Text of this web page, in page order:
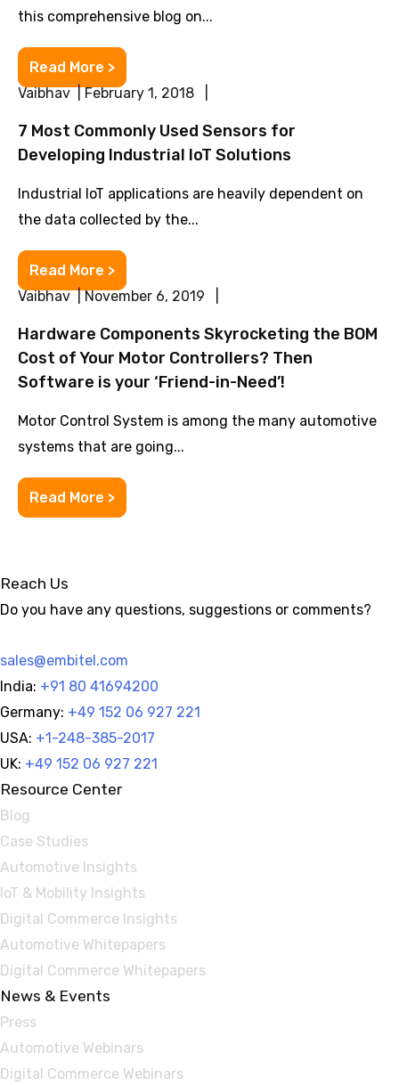
this comprehensive blog on...
Read More >
Vaibhav | February 1, 2018 |
7 Most Commonly Used Sensors for
Developing Industrial IoT Solutions
Industrial IoT applications are heavily dependent on
the data collected by the...
Read More >
Vaibhav | November 6, 2019 |
Hardware Components Skyrocketing the BOM
Cost of Your Motor Controllers? Then
Software is your ‘Friend-in-Need’!
Motor Control System is among the many automotive
systems that are going...
Read More >
Reach Us
Do you have any questions, suggestions or comments?
sales@embitel.com
India: +91 80 41694200
Germany: +49 152 06 927 221
USA: +1-248-385-2017
UK: +49 152 06 927 221
Resource Center
Blog
Case Studies
Automotive Insights
IoT & Mobility Insights
Digital Commerce Insights
Automotive Whitepapers
Digital Commerce Whitepapers
News & Events
Press
Automotive Webinars
Digital Commerce Webinars